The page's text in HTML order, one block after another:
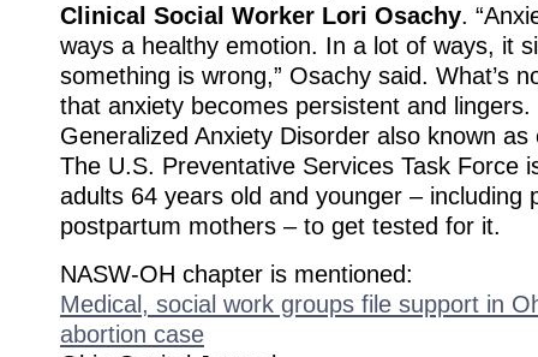
Clinical Social Worker Lori Osachy.
ways a healthy emotion. In a lot of ways, it
something is wrong,” Osachy said. What’s
that anxiety becomes persistent and lingers.
Generalized Anxiety Disorder also known as
The U.S. Preventative Services Task Force
adults 64 years old and younger – including
postpartum mothers – to get tested for it.
NASW-OH chapter is mentioned:
Medical, social work groups file support in
abortion case